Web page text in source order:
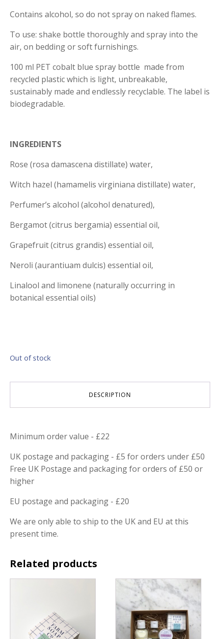
Contains alcohol, so do not spray on naked flames.
To use: shake bottle thoroughly and spray into the
air, on bedding or soft furnishings.
100 ml PET cobalt blue spray bottle made from
recycled plastic which is light, unbreakable,
sustainably made and endlessly recyclable. The label is
biodegradable.
INGREDIENTS
Rose (rosa damascena distillate) water,
Witch hazel (hamamelis virginiana distillate) water,
Perfumer’s alcohol (alcohol denatured),
Bergamot (citrus bergamia) essential oil,
Grapefruit (citrus grandis) essential oil,
Neroli (aurantiuam dulcis) essential oil,
Linalool and limonene (naturally occurring in
botanical essential oils)
Out of stock
DESCRIPTION
Minimum order value - £22
UK postage and packaging - £5 for orders under £50
Free UK Postage and packaging for orders of £50 or
higher
EU postage and packaging - £20
We are only able to ship to the UK and EU at this
present time.
Related products
variants.